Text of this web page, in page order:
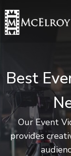
Best
Our Event
provides